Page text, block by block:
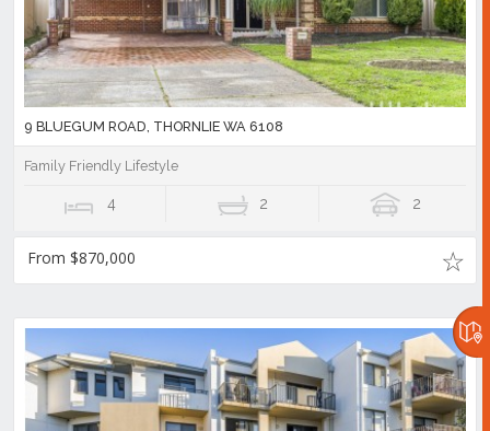
9 BLUEGUM ROAD, THORNLIE WA 6108
Family Friendly Lifestyle
4 2 2
From $870,000